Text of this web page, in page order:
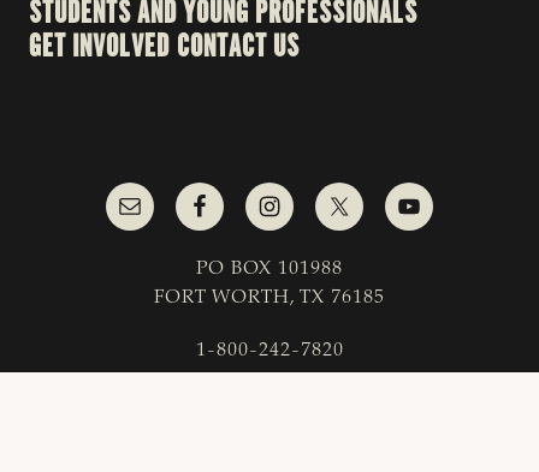
STUDENTS AND YOUNG PROFESSIONALS
GET INVOLVED CONTACT US
PO BOX 101988
FORT WORTH, TX 76185
1-800-242-7820